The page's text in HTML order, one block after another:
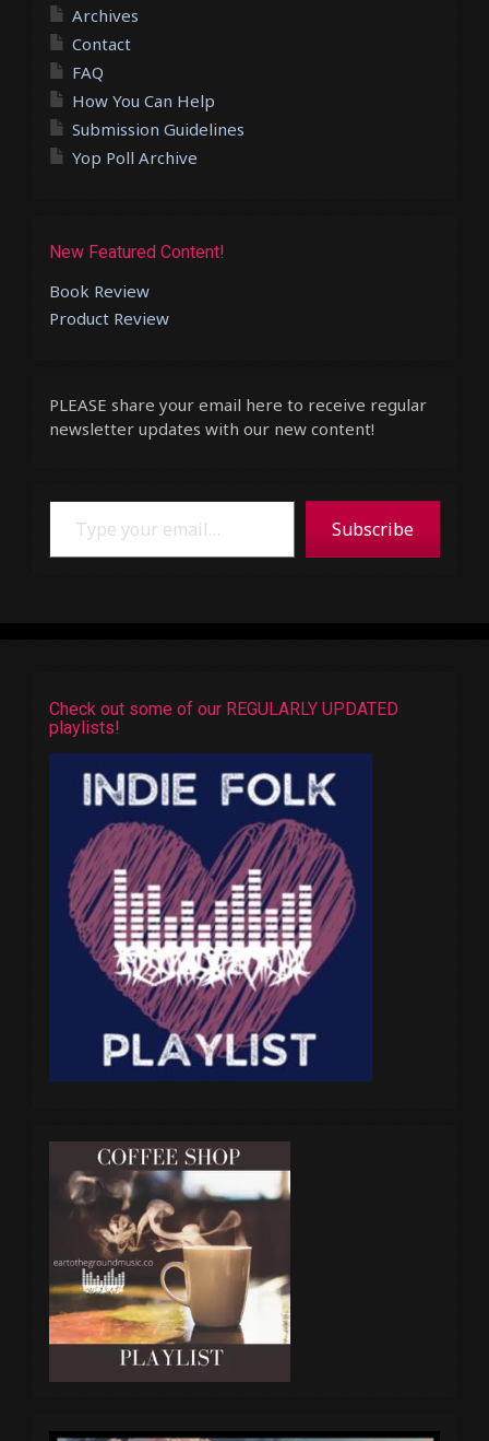
Archives
Contact
FAQ
How You Can Help
Submission Guidelines
Yop Poll Archive
New Featured Content!
Book Review
Product Review
PLEASE share your email here to receive regular
newsletter updates with our new content!
Type your email…
Subscribe
Check out some of our REGULARLY UPDATED
playlists!